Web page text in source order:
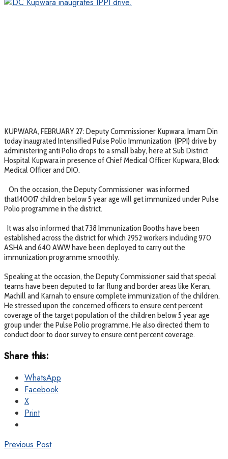
KUPWARA, FEBRUARY 27: Deputy Commissioner Kupwara, Imam Din
today inaugrated Intensified Pulse Polio Immunization (IPPI) drive by
administering anti Polio drops to a small baby, here at Sub District
Hospital Kupwara in presence of Chief Medical Officer Kupwara, Block
Medical Officer and DIO.
On the occasion, the Deputy Commissioner was informed
that140017 children below 5 year age will get immunized under Pulse
Polio programme in the district.
It was also informed that 738 Immunization Booths have been
established across the district for which 2952 workers including 970
ASHA and 640 AWW have been deployed to carry out the
immunization programme smoothly.
Speaking at the occasion, the Deputy Commissioner said that special
teams have been deputed to far flung and border areas like Keran,
Machill and Karnah to ensure complete immunization of the children.
He stressed upon the concerned officers to ensure cent percent
coverage of the target population of the children below 5 year age
group under the Pulse Polio programme. He also directed them to
conduct door to door survey to ensure cent percent coverage.
Share this:
WhatsApp
Facebook
X
Print
Previous Post